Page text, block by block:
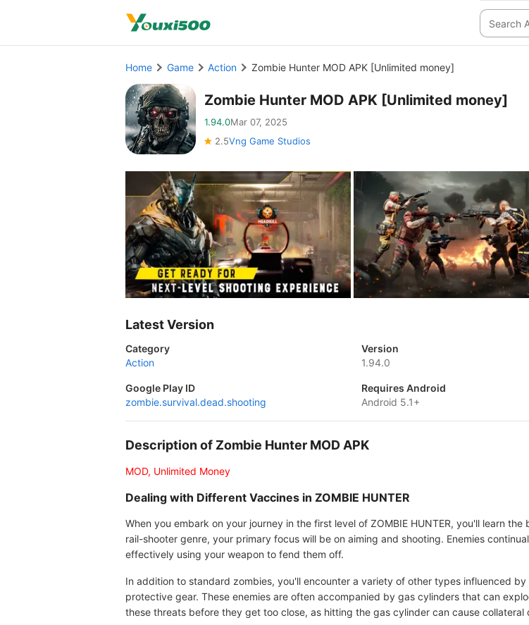
Home Game Action Zombie Hunter MOD APK [Unlimited money]
Zombie Hunter MOD APK [Unlimited money]
1.94.0Mar 07, 2025
2.5Vng Game Studios
Latest Version
Category
Action
Version
1.94.0
Google Play ID
zombie.survival.dead.shooting
Requires Android
Android 5.1+
Description of Zombie Hunter MOD APK
MOD, Unlimited Money
Dealing with Different Vaccines in ZOMBIE HUNTER
When you embark on your journey in the first level of ZOMBIE HUNTER, you'll learn
rail-shooter genre, your primary focus will be on aiming and shooting. Enemies
effectively using your weapon to fend them off.
In addition to standard zombies, you'll encounter a variety of other types influenced
protective gear. These enemies are often accompanied by gas cylinders that can
these threats before they get too close, as hitting the gas cylinder can cause collateral